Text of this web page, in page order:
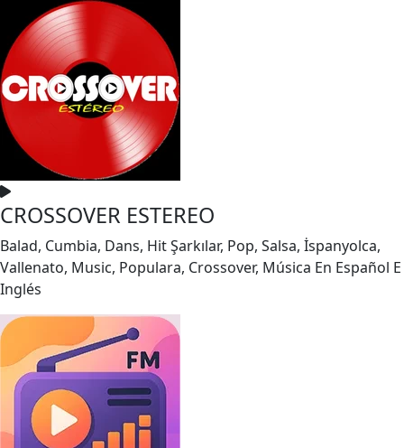
CROSSOVER ESTEREO
Balad, Cumbia, Dans, Hit Şarkılar, Pop, Salsa, İspanyolca,
Vallenato, Music, Populara, Crossover, Música En Español E
Inglés